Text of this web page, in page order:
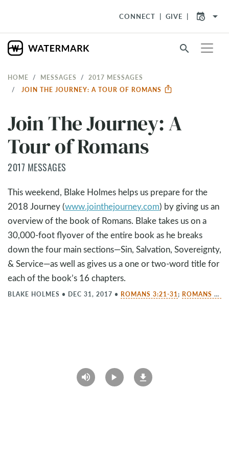
CONNECT GIVE arrow_drop_down
search
HOME MESSAGES
2017 MESSAGES
JOIN THE JOURNEY: A TOUR OF ROMANS
Join The Journey: A
Tour of Romans
2017 MESSAGES
This weekend, Blake Holmes helps us prepare for the
2018 Journey (www.jointhejourney.com) by giving us an
overview of the book of Romans. Blake takes us on a
30,000-foot flyover of the entire book as he breaks
down the four main sections—Sin, Salvation, Sovereignty,
& Service—as well as gives us a one or two-word title for
each of the book’s 16 chapters.
BLAKE HOLMES • DEC 31, 2017 • ROMANS 3:21-31; ROMANS 10:9-10